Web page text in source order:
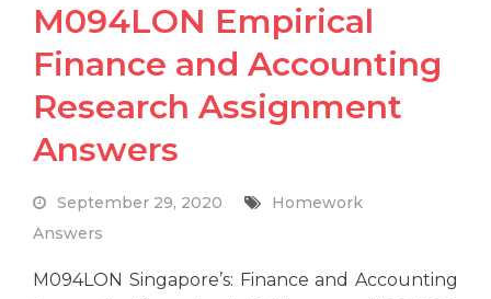
M094LON Empirical
Finance and Accounting
Research Assignment
Answers
September 29, 2020
Homework
Answers
M094LON Singapore’s: Finance and Accounting